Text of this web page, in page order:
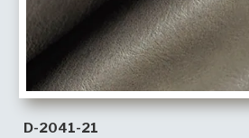
D-2041-21